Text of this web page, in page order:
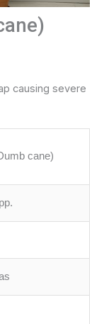
causing severe
cane)